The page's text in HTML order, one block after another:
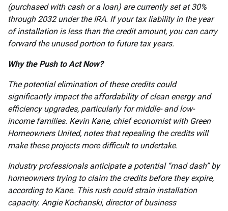
(purchased with cash or a loan) are currently set at 30%
through 2032 under the IRA. If your tax liability in the year
of installation is less than the credit amount, you can carry
forward the unused portion to future tax years.
Why the Push to Act Now?
The potential elimination of these credits could
significantly impact the affordability of clean energy and
efficiency upgrades, particularly for middle- and low-
income families. Kevin Kane, chief economist with Green
Homeowners United, notes that repealing the credits will
make these projects more difficult to undertake.
Industry professionals anticipate a potential “mad dash” by
homeowners trying to claim the credits before they expire,
according to Kane. This rush could strain installation
capacity. Angie Kochanski, director of business